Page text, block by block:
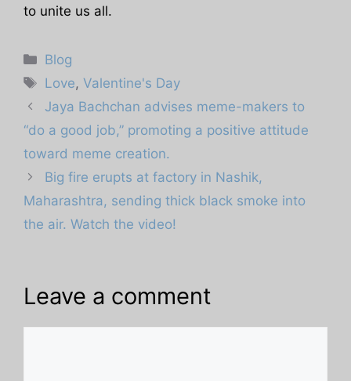
to unite us all.
Categories
Blog
Tags
Love,Valentine's Day
Jaya Bachchan advises meme-makers to
“do a good job,” promoting a positive attitude
toward meme creation.
Big fire erupts at factory in Nashik,
Maharashtra, sending thick black smoke into
the air. Watch the video!
Leave a comment